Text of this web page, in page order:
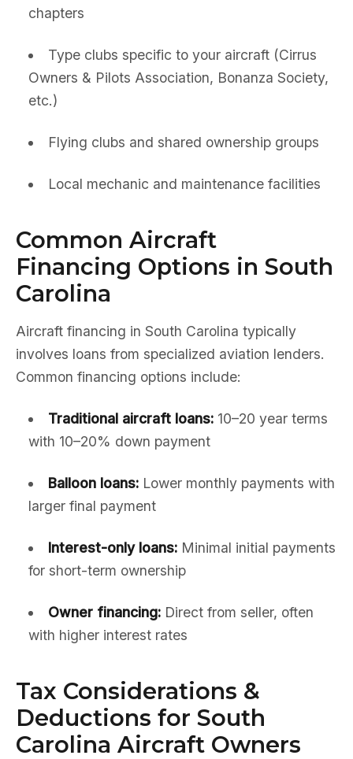
chapters
Type clubs specific to your aircraft (Cirrus
Owners & Pilots Association, Bonanza Society,
etc.)
Flying clubs and shared ownership groups
Local mechanic and maintenance facilities
Common Aircraft
Financing Options in South
Carolina
Aircraft financing in South Carolina typically
involves loans from specialized aviation lenders.
Common financing options include:
Traditional aircraft loans:10–20 year terms
with 10–20% down payment
Balloon loans:Lower monthly payments with
larger final payment
Interest-only loans:Minimal initial payments
for short-term ownership
Owner financing:Direct from seller, often
with higher interest rates
Tax Considerations &
Deductions for South
Carolina Aircraft Owners